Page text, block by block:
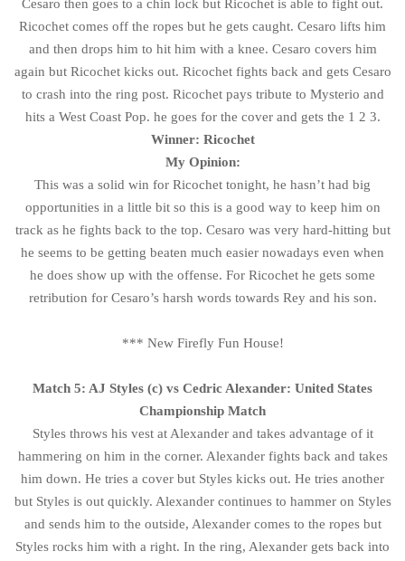
Cesaro then goes to a chin lock but Ricochet is able to fight out.
Ricochet comes off the ropes but he gets caught. Cesaro lifts him
and then drops him to hit him with a knee. Cesaro covers him
again but Ricochet kicks out. Ricochet fights back and gets Cesaro
to crash into the ring post. Ricochet pays tribute to Mysterio and
hits a West Coast Pop. he goes for the cover and gets the 1 2 3.
Winner: Ricochet
My Opinion:
This was a solid win for Ricochet tonight, he hasn’t had big
opportunities in a little bit so this is a good way to keep him on
track as he fights back to the top. Cesaro was very hard-hitting but
he seems to be getting beaten much easier nowadays even when
he does show up with the offense. For Ricochet he gets some
retribution for Cesaro’s harsh words towards Rey and his son.
*** New Firefly Fun House!
Match 5: AJ Styles (c) vs Cedric Alexander: United States
Championship Match
Styles throws his vest at Alexander and takes advantage of it
hammering on him in the corner. Alexander fights back and takes
him down. He tries a cover but Styles kicks out. He tries another
but Styles is out quickly. Alexander continues to hammer on Styles
and sends him to the outside, Alexander comes to the ropes but
Styles rocks him with a right. In the ring, Alexander gets back into